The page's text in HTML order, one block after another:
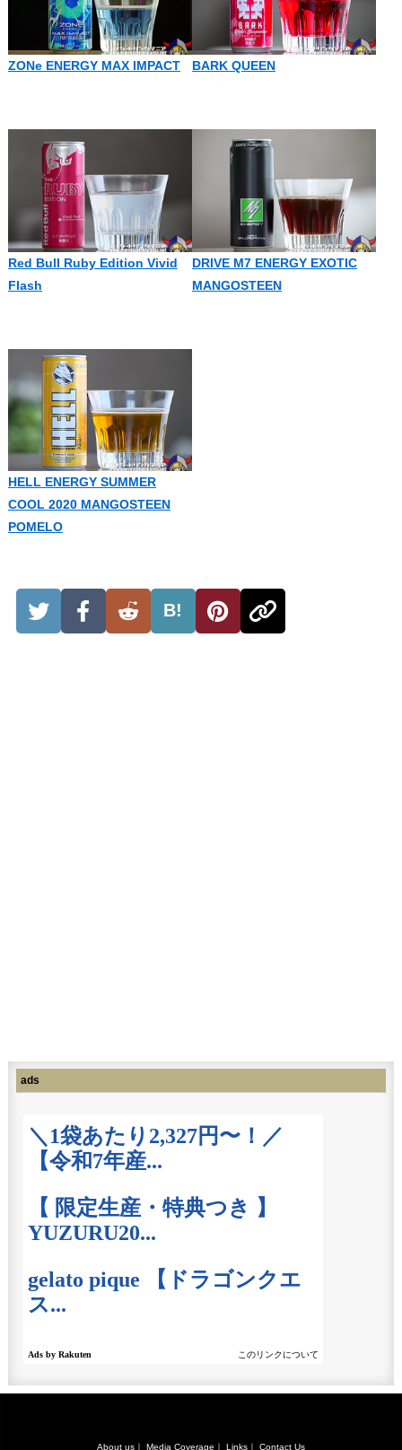
ZONe ENERGY MAX IMPACT BARK QUEEN
Red Bull Ruby Edition Vivid
Flash
DRIVE M7 ENERGY EXOTIC
MANGOSTEEN
HELL ENERGY SUMMER
COOL 2020 MANGOSTEEN
POMELO
B!
ads
About us ｜ Media Coverage ｜ Links ｜ Contact Us